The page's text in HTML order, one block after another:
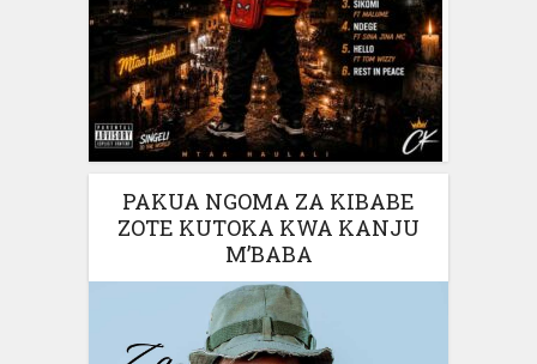
PAKUA NGOMA ZA KIBABE
ZOTE KUTOKA KWA KANJU
M’BABA